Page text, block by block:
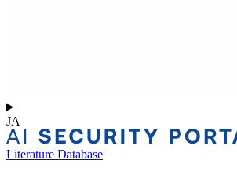
JA
Literature Database